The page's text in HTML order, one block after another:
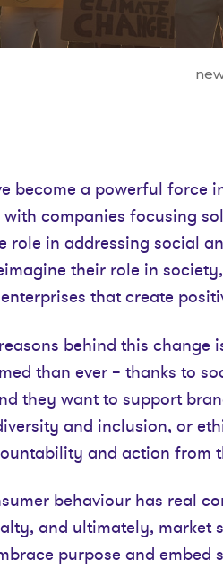
become a powerful force
companies focusing
role in addressing social
their role in
that create
behind this change
than ever – thanks to
they want to support
and inclusion, or
and action from
behaviour has real
and ultimately, market
purpose and